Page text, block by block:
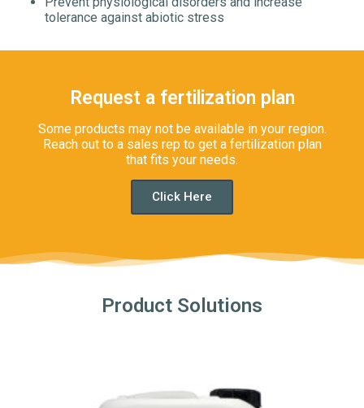
tolerance against abiotic stress
Request a fertilization plan
Some products may not be available in your region.
Reach out to a sales rep to get a fertilization plan
that fits your needs.
Click Here
Product Solutions